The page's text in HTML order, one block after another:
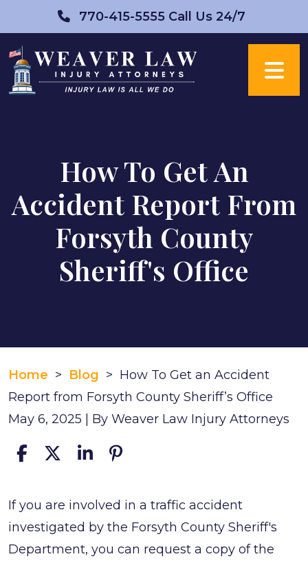
to
content
770-415-5555 Call Us 24/7
How To Get An
Accident Report From
Forsyth County
Sheriff's Office
Home > Blog > How To Get an Accident
Report from Forsyth County Sheriff’s Office
May 6, 2025 | By Weaver Law Injury Attorneys
How
To
Get
If you are involved in a traffic accident
investigated by the Forsyth County Sheriff's
Department, you can request a copy of the